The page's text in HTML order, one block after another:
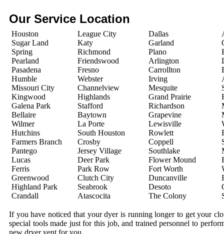
Our Service Location
Houston
Sugar Land
Spring
Pearland
Pasadena
Humble
Missouri City
Kingwood
Galena Park
Bellaire
Wilmer
Hutchins
Farmers Branch
Pantego
Lucas
Ferris
Greenwood
Highland Park
Crandall
League City
Katy
Richmond
Friendswood
Fresno
Webster
Channelview
Highlands
Stafford
Baytown
La Porte
South Houston
Crosby
Jersey Village
Deer Park
Park Row
Clutch City
Seabrook
Atascocita
Dallas
Garland
Plano
Arlington
Carrollton
Irving
Mesquite
Grand Prairie
Richardson
Grapevine
Lewisville
Rowlett
Coppell
Southlake
Flower Mound
Fort Worth
Duncanville
Desoto
The Colony
If you have noticed that your dyer is running longer to get your
special tools made just for this job, and trained personnel to
new dryer vent for you.